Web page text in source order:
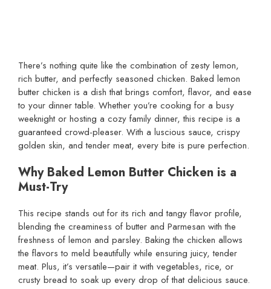
There’s nothing quite like the combination of zesty lemon,
rich butter, and perfectly seasoned chicken. Baked lemon
butter chicken is a dish that brings comfort, flavor, and ease
to your dinner table. Whether you’re cooking for a busy
weeknight or hosting a cozy family dinner, this recipe is a
guaranteed crowd-pleaser. With a luscious sauce, crispy
golden skin, and tender meat, every bite is pure perfection.
Why Baked Lemon Butter Chicken is a
Must-Try
This recipe stands out for its rich and tangy flavor profile,
blending the creaminess of butter and Parmesan with the
freshness of lemon and parsley. Baking the chicken allows
the flavors to meld beautifully while ensuring juicy, tender
meat. Plus, it’s versatile—pair it with vegetables, rice, or
crusty bread to soak up every drop of that delicious sauce.